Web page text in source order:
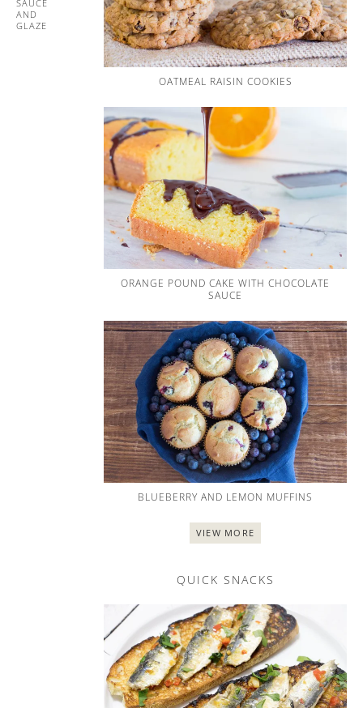
SAUCE
AND
GLAZE
OATMEAL RAISIN COOKIES
ORANGE POUND CAKE WITH CHOCOLATE
SAUCE
BLUEBERRY AND LEMON MUFFINS
VIEW MORE
QUICK SNACKS